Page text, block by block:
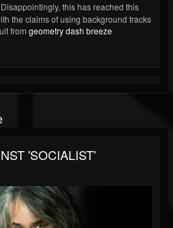
Disappointingly, this has reached this
the claims of using background tracks
from geometry dash breeze
'SOCIALIST'